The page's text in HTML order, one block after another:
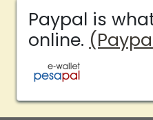
Paypal is
online.